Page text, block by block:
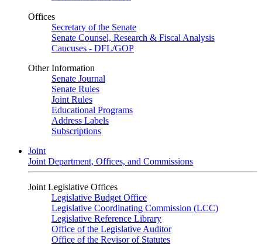
Offices
Secretary of the Senate
Senate Counsel, Research & Fiscal Analysis
Caucuses - DFL/GOP
Other Information
Senate Journal
Senate Rules
Joint Rules
Educational Programs
Address Labels
Subscriptions
Joint
Joint Department, Offices, and Commissions
Joint Legislative Offices
Legislative Budget Office
Legislative Coordinating Commission (LCC)
Legislative Reference Library
Office of the Legislative Auditor
Office of the Revisor of Statutes